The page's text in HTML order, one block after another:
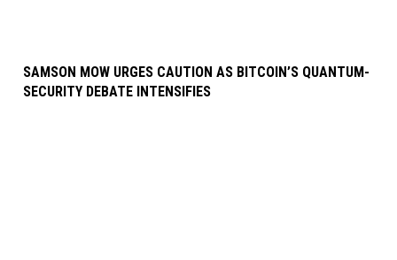
SAMSON MOW URGES CAUTION AS BITCOIN’S QUANTUM-
SECURITY DEBATE INTENSIFIES